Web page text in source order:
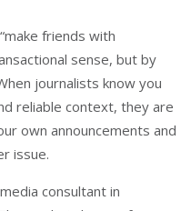
friends with
sense, but by
journalists know you
reliable context, they are
own announcements and
issue.
consultant in